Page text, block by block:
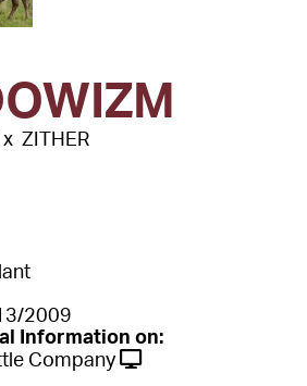
x ZITHER
2009
Information on:
Company